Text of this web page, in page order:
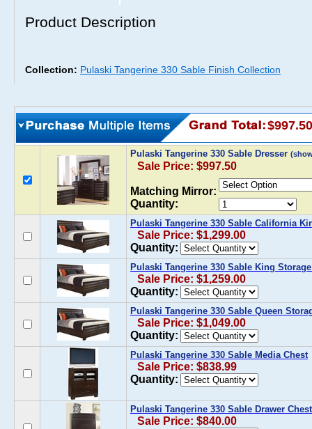
Product Description
Collection: Pulaski Tangerine 330 Sable Finish Collection
$997.50
Pulaski Tangerine 330 Sable Dresser
Sale Price: $997.50
Matching Mirror:
Quantity:
Pulaski Tangerine 330 Sable California
Sale Price: $1,299.00
Quantity:
Pulaski Tangerine 330 Sable King
Sale Price: $1,259.00
Quantity:
Pulaski Tangerine 330 Sable Queen
Sale Price: $1,049.00
Quantity:
Pulaski Tangerine 330 Sable Media Chest
Sale Price: $838.99
Quantity:
Pulaski Tangerine 330 Sable Drawer Chest
Sale Price: $840.00